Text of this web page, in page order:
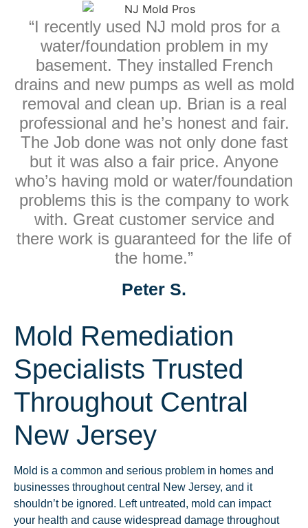
“I recently used NJ mold pros for a
water/foundation problem in my
basement. They installed French
drains and new pumps as well as mold
removal and clean up. Brian is a real
professional and he’s honest and fair.
The Job done was not only done fast
but it was also a fair price. Anyone
who’s having mold or water/foundation
problems this is the company to work
with. Great customer service and
there work is guaranteed for the life of
the home.”
Peter S.
Mold Remediation
Specialists Trusted
Throughout Central
New Jersey
Mold is a common and serious problem in homes and
businesses throughout central New Jersey, and it
shouldn’t be ignored. Left untreated, mold can impact
your health and cause widespread damage throughout